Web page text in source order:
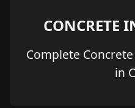
CONCRETE
Complete
in